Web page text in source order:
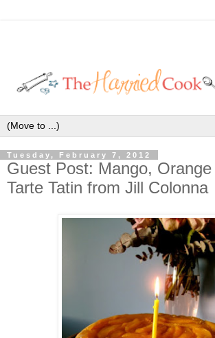
Tuesday, February 7, 2012
Guest Post: Mango,
Tarte Tatin from Jill Colonna